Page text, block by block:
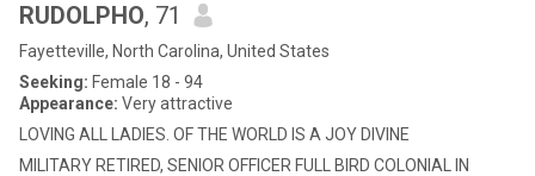
RUDOLPHO, 71
Fayetteville, North Carolina, United States
Seeking: Female 18 - 94
Appearance: Very attractive
LOVING ALL LADIES. OF THE WORLD IS A JOY DIVINE
MILITARY RETIRED, SENIOR OFFICER FULL BIRD COLONIAL IN